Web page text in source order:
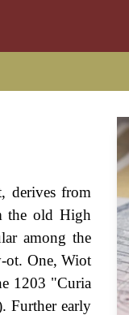
derives from
the old High
among the
ot. One, Wiot
1203 "Curia
Further early